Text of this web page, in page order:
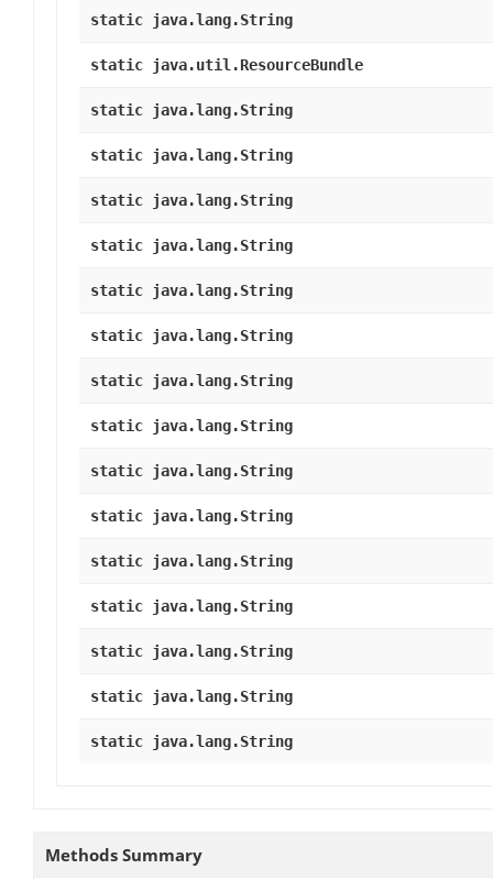
static java.lang.String
static java.util.ResourceBundle
static java.lang.String
static java.lang.String
static java.lang.String
static java.lang.String
static java.lang.String
static java.lang.String
static java.lang.String
static java.lang.String
static java.lang.String
static java.lang.String
static java.lang.String
static java.lang.String
static java.lang.String
static java.lang.String
static java.lang.String
Methods Summary